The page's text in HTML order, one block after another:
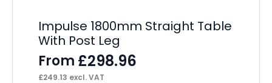
Impulse 1800mm Straight Table
With Post Leg
From £298.96
£249.13 excl. VAT